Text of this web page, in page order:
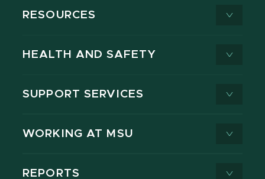
RESOURCES
HEALTH AND SAFETY
SUPPORT SERVICES
WORKING AT MSU
REPORTS